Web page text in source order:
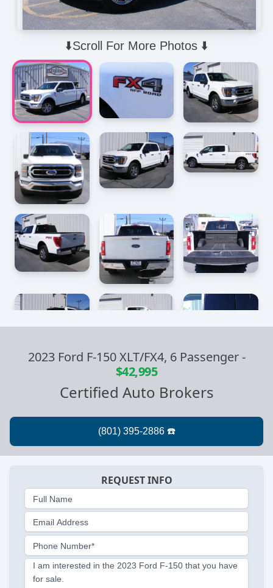
⬇️Scroll For More Photos ⬇️
2023 Ford F-150 XLT/FX4, 6 Passenger-
$42,995
Certified Auto Brokers
REQUEST INFO
Full Name
Email Address
Phone Number*
I am interested in the 2023 Ford F-150 that you have
for sale.